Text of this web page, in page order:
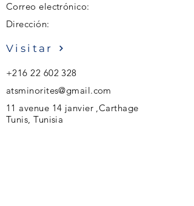
Correo electrónico:
Dirección:
Visitar
+216 22 602 328
atsminorites@gmail.com
11 avenue 14 janvier ,Carthage
Tunis, Tunisia